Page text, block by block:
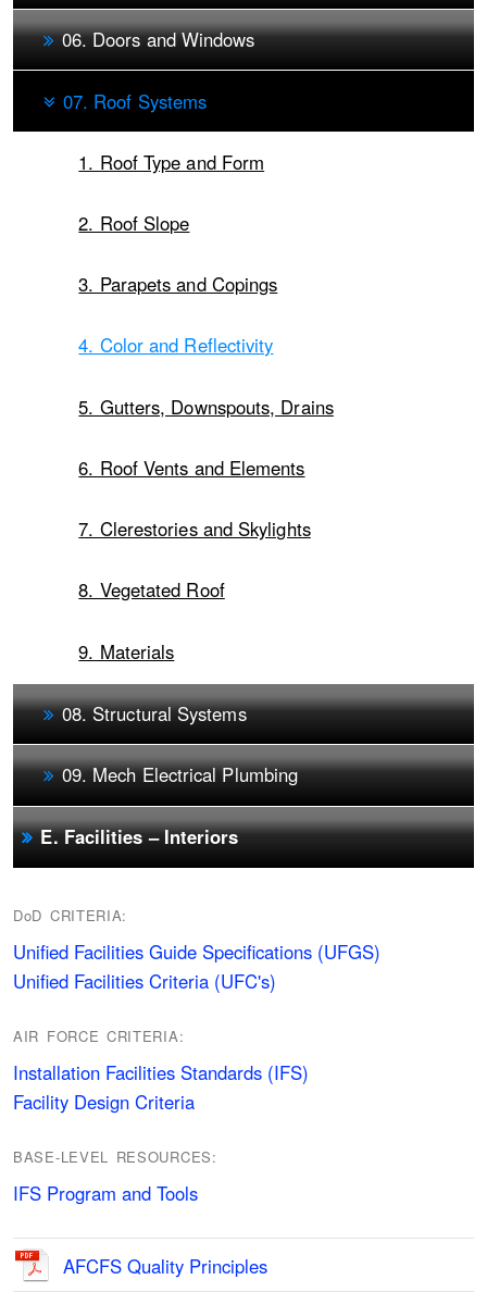
06. Doors and Windows
07. Roof Systems
1. Roof Type and Form
2. Roof Slope
3. Parapets and Copings
4. Color and Reflectivity
5. Gutters, Downspouts, Drains
6. Roof Vents and Elements
7. Clerestories and Skylights
8. Vegetated Roof
9. Materials
08. Structural Systems
09. Mech Electrical Plumbing
E. Facilities – Interiors
DoD CRITERIA:
Unified Facilities Guide Specifications (UFGS)
Unified Facilities Criteria (UFC's)
AIR FORCE CRITERIA:
Installation Facilities Standards (IFS)
Facility Design Criteria
BASE-LEVEL RESOURCES:
IFS Program and Tools
AFCFS Quality Principles